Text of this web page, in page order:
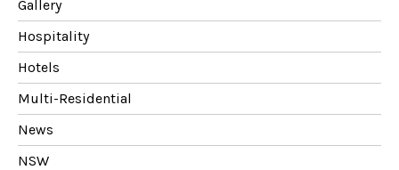
Gallery
Hospitality
Hotels
Multi-Residential
News
NSW